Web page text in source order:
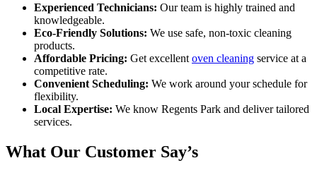
Experienced Technicians: Our team is highly trained and
knowledgeable.
Eco-Friendly Solutions: We use safe, non-toxic cleaning
products.
Affordable Pricing: Get excellent oven cleaning service at a
competitive rate.
Convenient Scheduling: We work around your schedule for
flexibility.
Local Expertise: We know Regents Park and deliver tailored
services.
What Our Customer Say’s